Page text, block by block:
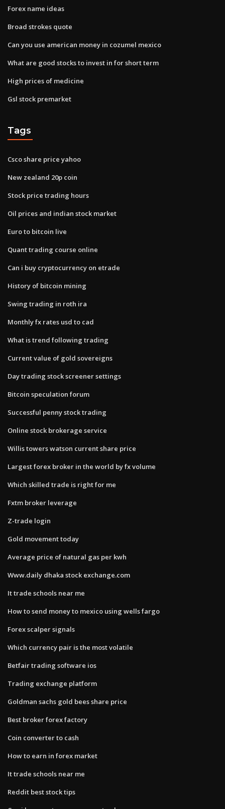
Forex name ideas
Broad strokes quote
Can you use american money in cozumel mexico
What are good stocks to invest in for short term
High prices of medicine
Gsl stock premarket
Tags
Csco share price yahoo
New zealand 20p coin
Stock price trading hours
Oil prices and indian stock market
Euro to bitcoin live
Quant trading course online
Can i buy cryptocurrency on etrade
History of bitcoin mining
Swing trading in roth ira
Monthly fx rates usd to cad
What is trend following trading
Current value of gold sovereigns
Day trading stock screener settings
Bitcoin speculation forum
Successful penny stock trading
Online stock brokerage service
Willis towers watson current share price
Largest forex broker in the world by fx volume
Which skilled trade is right for me
Fxtm broker leverage
Z-trade login
Gold movement today
Average price of natural gas per kwh
Www.daily dhaka stock exchange.com
It trade schools near me
How to send money to mexico using wells fargo
Forex scalper signals
Which currency pair is the most volatile
Betfair trading software ios
Trading exchange platform
Goldman sachs gold bees share price
Best broker forex factory
Coin converter to cash
How to earn in forex market
It trade schools near me
Reddit best stock tips